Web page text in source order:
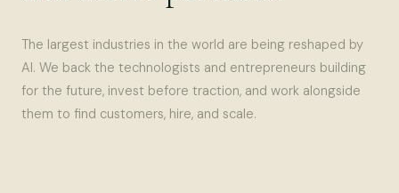
The largest industries in the world are being reshaped by
AI. We back the technologists and entrepreneurs building
for the future, invest before traction, and work alongside
them to find customers, hire, and scale.